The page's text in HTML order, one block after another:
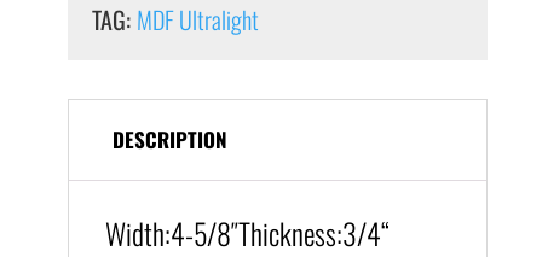
TAG: MDF Ultralight
DESCRIPTION
Width:4-5/8″Thickness:3/4“